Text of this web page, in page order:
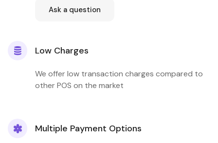
Ask a question
Low Charges
We offer low transaction charges compared to
other POS on the market
Multiple Payment Options